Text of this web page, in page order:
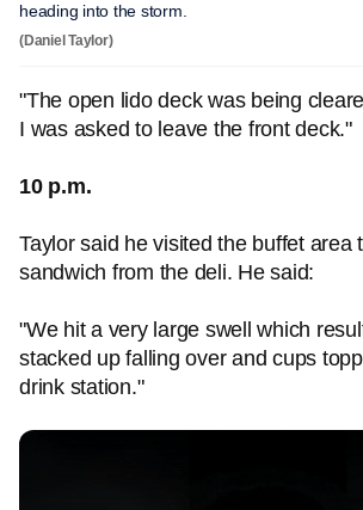
heading into the storm.
(Daniel Taylor)
"The open lido deck was being
I was asked to leave the front deck."
10 p.m.
Taylor said he visited the buffet area
sandwich from the deli. He said:
"We hit a very large swell which
stacked up falling over and cups
drink station."